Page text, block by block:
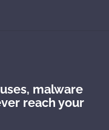
malware
reach your